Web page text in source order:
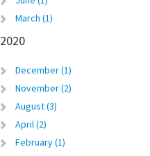
March (1)
2020
December (1)
November (2)
August (3)
April (2)
February (1)